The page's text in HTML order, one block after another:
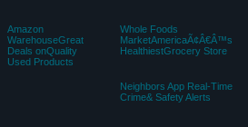
Amazon
WarehouseGreat
Deals onQuality
Used Products
Whole Foods
MarketAmericaÃ¢Â€Â™s
HealthiestGrocery Store
Neighbors App Real-Time
Crime& Safety Alerts